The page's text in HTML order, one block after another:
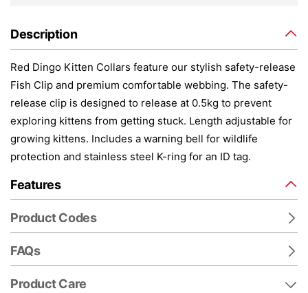
Description
Red Dingo Kitten Collars feature our stylish safety-release
Fish Clip and premium comfortable webbing. The safety-
release clip is designed to release at 0.5kg to prevent
exploring kittens from getting stuck. Length adjustable for
growing kittens. Includes a warning bell for wildlife
protection and stainless steel K-ring for an ID tag.
Features
Product Codes
FAQs
Product Care